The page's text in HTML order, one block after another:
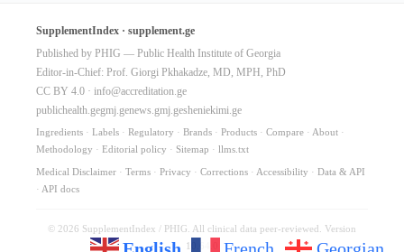
SupplementIndex · supplement.ge
Published by PHIG — Public Health Institute of Georgia
Editor-in-Chief: Prof. Giorgi Pkhakadze, MD, MPH, PhD
CC BY 4.0 · info@accreditation.ge
publichealth.gegmj.genews.gmj.gesheniekimi.ge
Ingredients · Labels · Regulatory · Brands · Products · Compare · About ·
Methodology · Editorial policy · Sitemap · llms.txt
Medical Disclaimer · Terms · Privacy · Corrections · Accessibility · Data & API
· API docs
© 2026 SupplementIndex / PHIG. All clinical data peer-reviewed. Version
10.64.0
English French Georgian